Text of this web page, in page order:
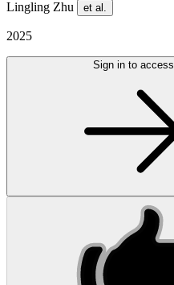
Lingling Zhu et al.
2025
Sign in to access